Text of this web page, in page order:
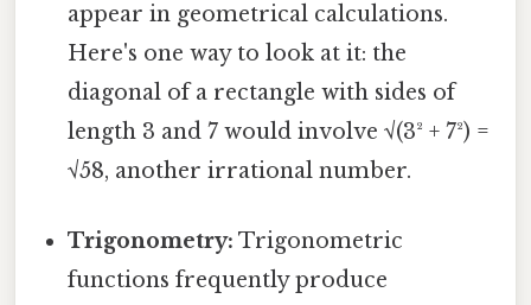
appear in geometrical calculations.
Here's one way to look at it: the
diagonal of a rectangle with sides of
length 3 and 7 would involve √(3² + 7²) =
√58, another irrational number.
Trigonometry: Trigonometric
functions frequently produce